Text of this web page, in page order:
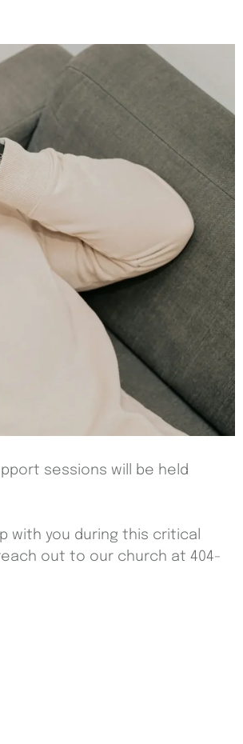
sessions will be held
with you during this critical
out to our church at 404-